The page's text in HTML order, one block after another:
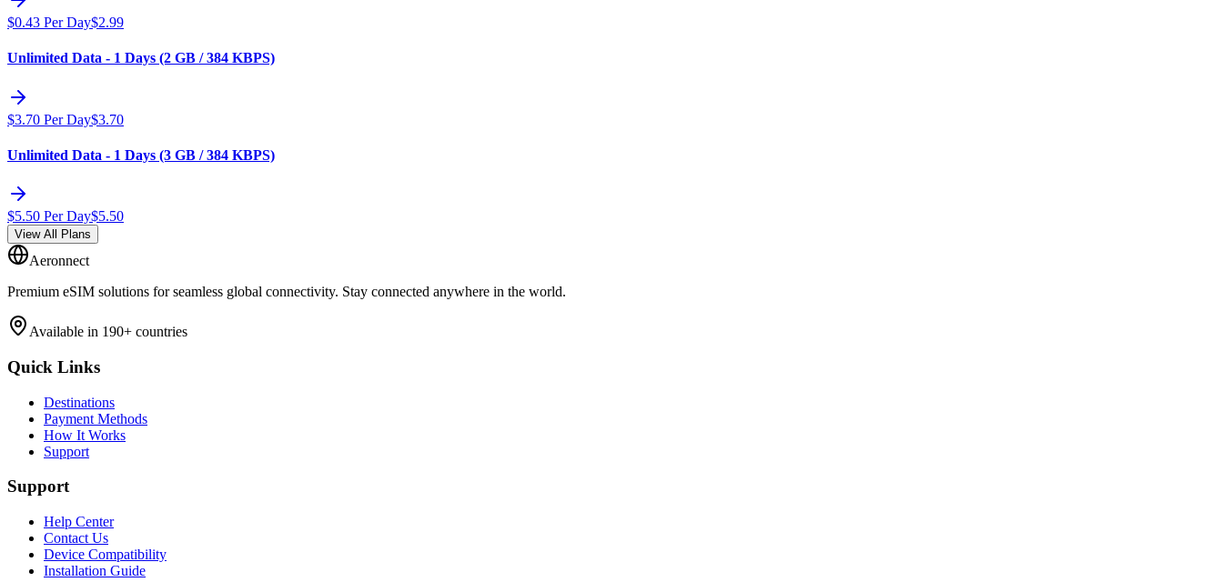
$0.43 Per Day$2.99
Unlimited Data - 1 Days (2 GB / 384 KBPS)
$3.70 Per Day$3.70
Unlimited Data - 1 Days (3 GB / 384 KBPS)
$5.50 Per Day$5.50
View All Plans
Aeronnect
Premium eSIM solutions for seamless global connectivity. Stay connected anywhere in the world.
Available in 190+ countries
Quick Links
Destinations
Payment Methods
How It Works
Support
Support
Help Center
Contact Us
Device Compatibility
Installation Guide